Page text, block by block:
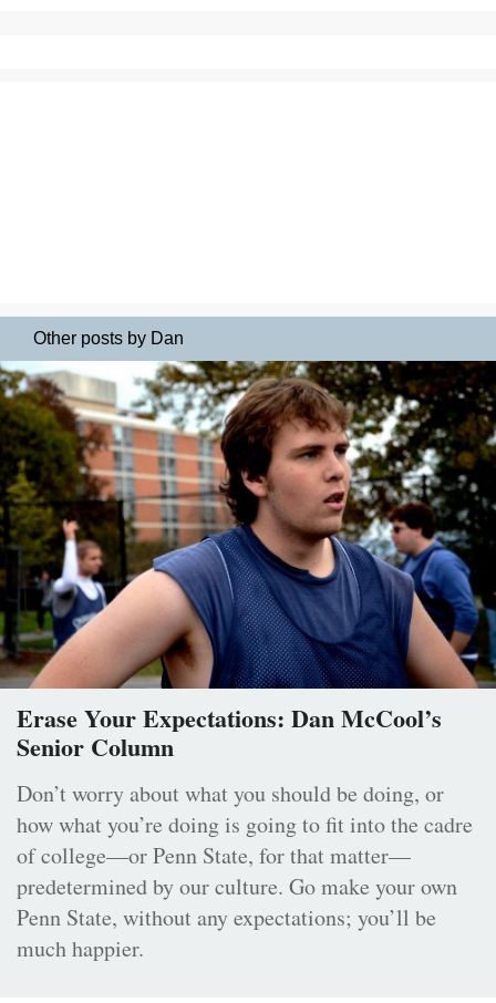
Other posts by Dan
Erase Your Expectations: Dan McCool’s
Senior Column
Don’t worry about what you should be doing, or
how what you’re doing is going to fit into the cadre
of college—or Penn State, for that matter—
predetermined by our culture. Go make your own
Penn State, without any expectations; you’ll be
much happier.